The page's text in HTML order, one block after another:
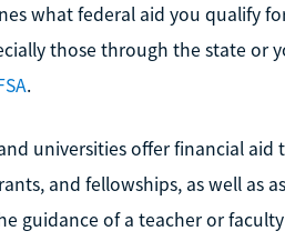
what federal aid you qualify
those through the state or
.
universities offer financial
and fellowships, as well as
guidance of a teacher or